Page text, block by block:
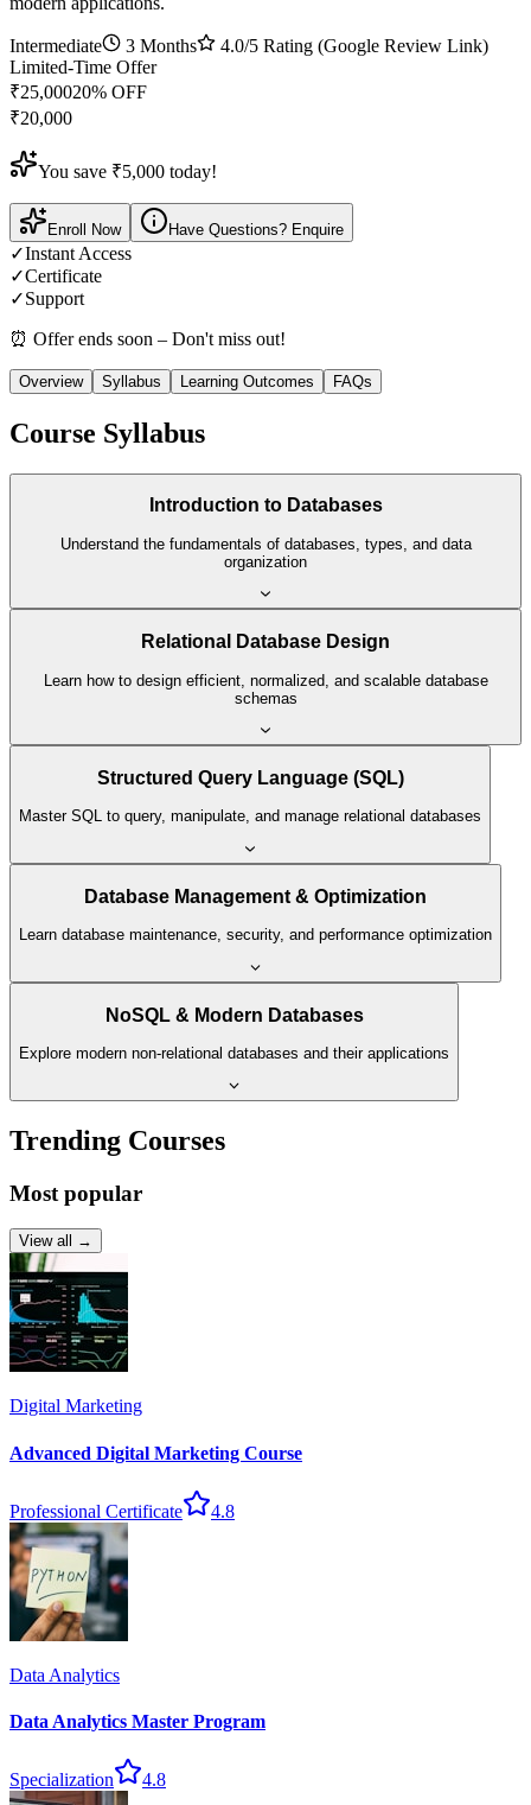
Intermediate 3 Months 4.0/5 Rating (Google Review Link)
Limited-Time Offer
₹25,00020% OFF
₹20,000
You save ₹5,000 today!
Enroll Now Have Questions? Enquire
✓Instant Access
✓Certificate
✓Support
⏰ Offer ends soon – Don't miss out!
Overview Syllabus Learning Outcomes FAQs
Course Syllabus
Introduction to Databases
Understand the fundamentals of databases, types, and data
organization
Relational Database Design
Learn how to design efficient, normalized, and scalable database
schemas
Structured Query Language (SQL)
Master SQL to query, manipulate, and manage relational databases
Database Management & Optimization
Learn database maintenance, security, and performance optimization
NoSQL & Modern Databases
Explore modern non-relational databases and their applications
Trending Courses
Most popular
View all →
Digital Marketing
Advanced Digital Marketing Course
Professional Certificate 4.8
Data Analytics
Data Analytics Master Program
Specialization 4.8